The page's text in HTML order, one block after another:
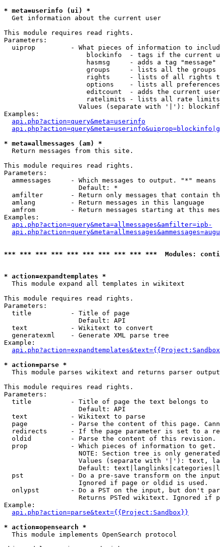
* meta=userinfo (ui) *
Get information about the current user
This module requires read rights.
Parameters:
uiprop         - What pieces of information to
blockinfo  - tags if the current
hasmsg     - adds a tag
groups     - lists all the groups
rights     - lists of all rights
options    - lists all
editcount  - adds the current
ratelimits - lists all rate
Values (separate with '|'):
Examples:
api.php?action=query&meta=userinfo
* meta=allmessages (am) *
Return messages from this site.
This module requires read rights.
Parameters:
ammessages     - Which messages to output. "*" means
                   Default: *
amfilter       - Return only messages that contain
  amlang         - Return messages in this language
amfrom         - Return messages starting at this
Examples:
api.php?action=query&meta=allmessages&amfilter=ipb-
*** *** *** *** *** *** *** *** *** ***  Modules:
* action=expandtemplates *
This module expand all templates in wikitext
This module requires read rights.
Parameters:
  title          - Title of page
                   Default: API
  text           - Wikitext to convert
  generatexml    - Generate XML parse tree
Example:
* action=parse *
This module parses wikitext and returns parser output
This module requires read rights.
Parameters:
  title          - Title of page the text belongs to
                   Default: API
  text           - Wikitext to parse
page           - Parse the content of this page.
redirects      - If the page parameter is set to a
oldid          - Parse the content of this revision.
  prop           - Which pieces of information to get.
NOTE: Section tree is only
Values (separate with '|'): text,
Default:
pst            - Do a pre-save transform on the
                   Ignored if page or oldid is used.
onlypst        - Do a PST on the input, but don't
Returns PSTed wikitext. Ignored if
Example:
api.php?action=parse&text={{Project:Sandbox}}
* action=opensearch *
This module implements OpenSearch protocol